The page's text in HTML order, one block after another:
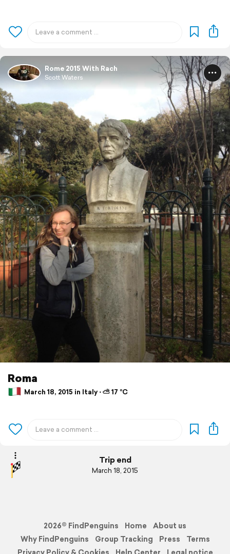
Rome 2015 With Rach
Scott Waters
Roma
March 18, 2015 in Italy ⋅ ⛅ 17 °C
Trip end
March 18, 2015
2026© FindPenguins Home
About us
Why FindPenguins
Group Tracking Press
Terms